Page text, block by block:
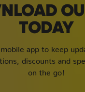
TODAY
app to keep
discounts and
on the go!